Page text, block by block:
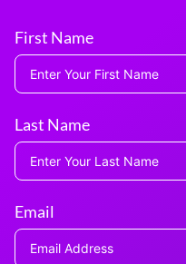
First Name
Last Name
Email